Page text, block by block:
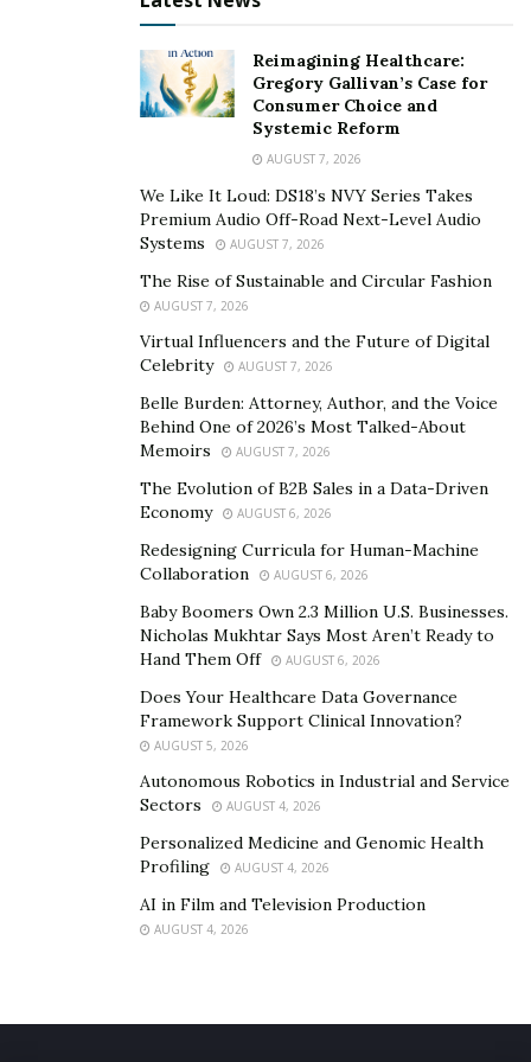
advice covers strategies on how to deal with other
agencies, brands, or companies.
TikTunes leverages its own media pages and an up-
and-coming mobile app to build up TikTok creators on
other platforms beside TikTok. Launching their brand-
new mobile app will allow its influencers to sign deals,
record labels, and many other business sectors. The
TikTunes app will be a one-stop-shop platform for
their collaborators to communicate with their talent
manager and answer any burning questions.
Moreover, the influencers’ intellectual properties will
be secured because TikTunes assures its influencers
that no one could steal content without the owner’s
TikTunes continues to grow in exponential numbers
and counting. More and more aspiring clients and
brands are recognizing the ultimate potential the
agency offers, both financially and influentially. If you
want to collaborate with TikTunes and start the
transcendental expansion and monetization of your
Reimagining Healthcare:
Gregory Gallivan’s Case for
Consumer Choice and
Systemic Reform
AUGUST 7, 2026
We Like It Loud: DS18’s NVY Series Takes
Premium Audio Off-Road Next-Level Audio
Systems
AUGUST 7, 2026
The Rise of Sustainable and Circular Fashion
AUGUST 7, 2026
Virtual Influencers and the Future of Digital
Celebrity
AUGUST 7, 2026
Belle Burden: Attorney, Author, and the Voice
Behind One of 2026’s Most Talked-About
Memoirs
AUGUST 7, 2026
The Evolution of B2B Sales in a Data-Driven
Economy
AUGUST 6, 2026
Redesigning Curricula for Human-Machine
Collaboration
AUGUST 6, 2026
Baby Boomers Own 2.3 Million U.S. Businesses.
Nicholas Mukhtar Says Most Aren’t Ready to
Hand Them Off
AUGUST 6, 2026
Does Your Healthcare Data Governance
Framework Support Clinical Innovation?
AUGUST 5, 2026
Autonomous Robotics in Industrial and Service
Sectors
AUGUST 4, 2026
Personalized Medicine and Genomic Health
Profiling
AUGUST 4, 2026
AI in Film and Television Production
AUGUST 4, 2026